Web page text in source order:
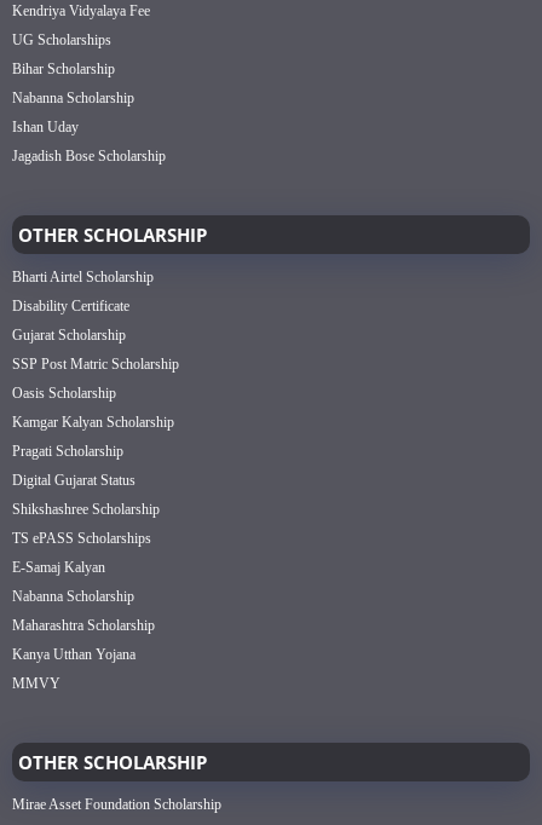
Kendriya Vidyalaya Fee
UG Scholarships
Bihar Scholarship
Nabanna Scholarship
Ishan Uday
Jagadish Bose Scholarship
OTHER SCHOLARSHIP
Bharti Airtel Scholarship
Disability Certificate
Gujarat Scholarship
SSP Post Matric Scholarship
Oasis Scholarship
Kamgar Kalyan Scholarship
Pragati Scholarship
Digital Gujarat Status
Shikshashree Scholarship
TS ePASS Scholarships
E-Samaj Kalyan
Nabanna Scholarship
Maharashtra Scholarship
Kanya Utthan Yojana
MMVY
OTHER SCHOLARSHIP
Mirae Asset Foundation Scholarship